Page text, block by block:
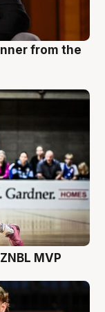
from the
MVP